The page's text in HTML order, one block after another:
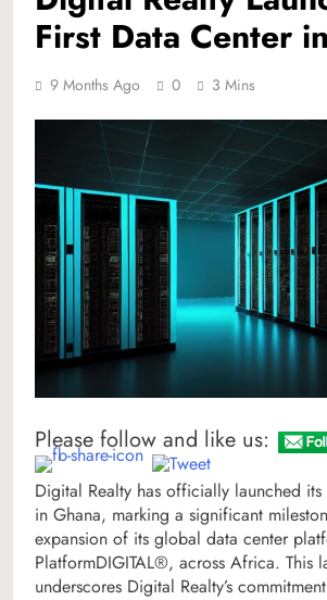
First Data Center
9 Months Ago 0 3 Mins
Please follow and like us:
Digital Realty has officially launched
in Ghana, marking a significant
expansion of its global data center
PlatformDIGITAL®, across Africa. This
underscores Digital Realty’s